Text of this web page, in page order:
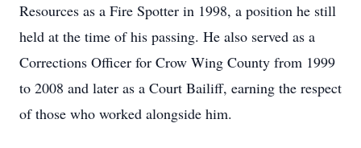
Resources as a Fire Spotter in 1998, a position he still
held at the time of his passing. He also served as a
Corrections Officer for Crow Wing County from 1999
to 2008 and later as a Court Bailiff, earning the respect
of those who worked alongside him.